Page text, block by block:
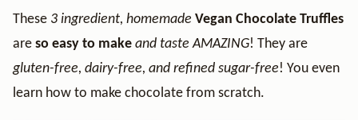
These 3 ingredient, homemade Vegan Chocolate Truffles
are so easy to make and taste AMAZING! They are
gluten-free, dairy-free, and refined sugar-free! You even
learn how to make chocolate from scratch.